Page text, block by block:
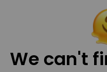
We can't